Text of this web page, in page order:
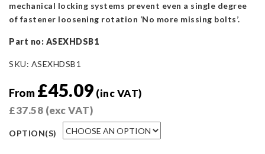
mechanical locking systems prevent even a single degree
of fastener loosening rotation ‘No more missing bolts’.
Part no: ASEXHDSB1
SKU: ASEXHDSB1
From £45.09 (inc VAT)
£37.58 (exc VAT)
OPTION(S)